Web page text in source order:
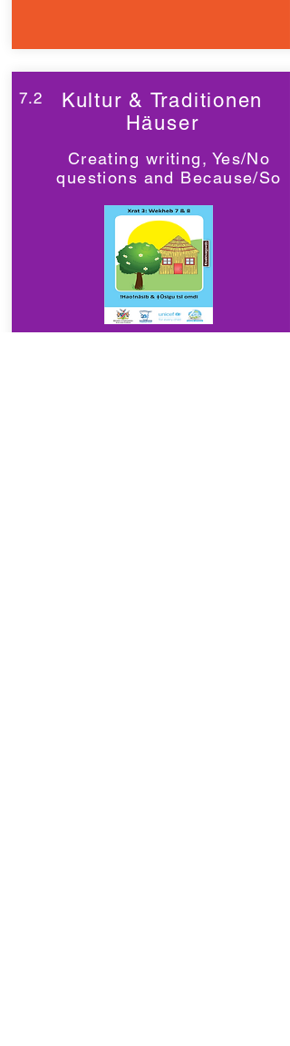
7.2
Kultur & Traditionen
Häuser
Creating writing, Yes/No
questions and Because/So